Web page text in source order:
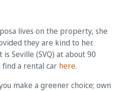
lives on the property, she
they are kind to her.
Seville (SVQ) at about 90
a rental car here.
make a greener choice; own